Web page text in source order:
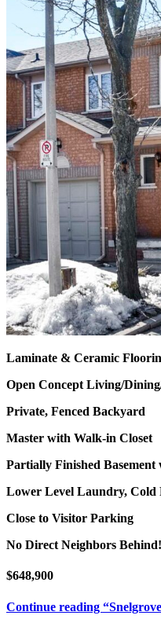
Laminate & Ceramic
Open Concept Living/
Private, Fenced Backyard
Master with Walk-in Closet
Partially Finished Basement
Lower Level Laundry, Cold
Close to Visitor Parking
No Direct Neighbors Behind!
$648,900
Continue reading